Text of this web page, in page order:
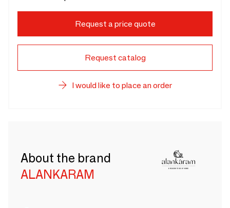
Request a price quote
Request catalog
I would like to place an order
About the brand
ALANKARAM